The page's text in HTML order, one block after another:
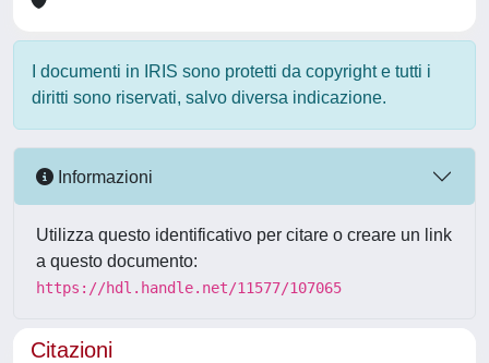
I documenti in IRIS sono protetti da copyright e tutti i
diritti sono riservati, salvo diversa indicazione.
Informazioni
Utilizza questo identificativo per citare o creare un link
a questo documento:
https://hdl.handle.net/11577/107065
Citazioni